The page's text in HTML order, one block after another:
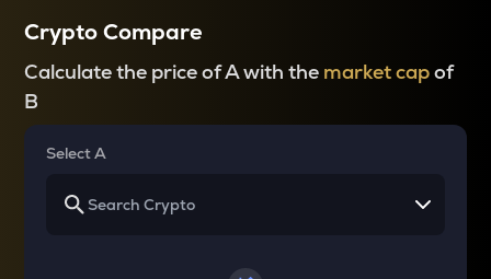
Crypto Compare
Calculate the price of A with the market capof
B
Select A